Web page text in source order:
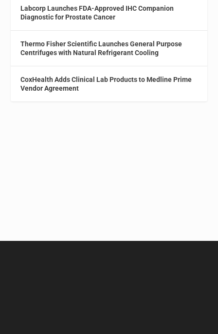
Labcorp Launches FDA-Approved IHC Companion
Diagnostic for Prostate Cancer
Thermo Fisher Scientific Launches General Purpose
Centrifuges with Natural Refrigerant Cooling
CoxHealth Adds Clinical Lab Products to Medline Prime
Vendor Agreement